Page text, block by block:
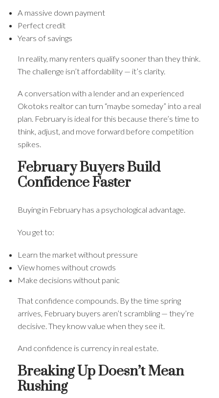
A massive down payment
Perfect credit
Years of savings
In reality, many renters qualify sooner than they think.
The challenge isn’t affordability — it’s clarity.
A conversation with a lender and an experienced
Okotoks realtor can turn “maybe someday” into a real
plan. February is ideal for this because there’s time to
think, adjust, and move forward before competition
spikes.
February Buyers Build
Confidence Faster
Buying in February has a psychological advantage.
You get to:
Learn the market without pressure
View homes without crowds
Make decisions without panic
That confidence compounds. By the time spring
arrives, February buyers aren’t scrambling — they’re
decisive. They know value when they see it.
And confidence is currency in real estate.
Breaking Up Doesn’t Mean
Rushing